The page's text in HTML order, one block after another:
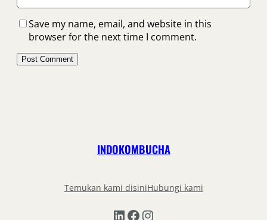
Save my name, email, and website in this
browser for the next time I comment.
INDOKOMBUCHA
Temukan kami disiniHubungi kami
LinkedIn Facebook Instagram